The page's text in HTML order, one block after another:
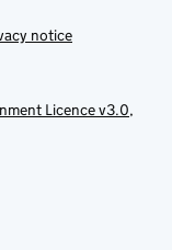
notice
Licence v3.0,